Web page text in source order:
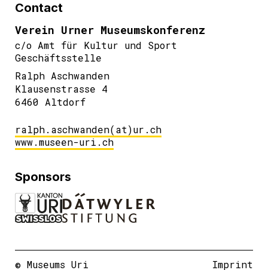
Contact
Verein Urner Museumskonferenz
c/o Amt für Kultur und Sport
Geschäftsstelle
Ralph Aschwanden
Klausenstrasse 4
6460 Altdorf
ralph.aschwanden(at)ur.ch
www.museen-uri.ch
Sponsors
© Museums Uri Imprint